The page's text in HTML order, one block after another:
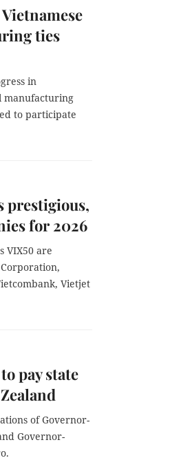
ties
in
manufacturing
to participate
prestigious,
for 2026
VIX50 are
Vietjet
pay state
of Governor-
Governor-